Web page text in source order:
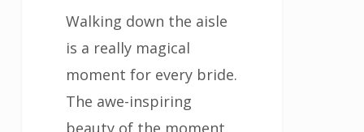
Walking down the aisle
is a really magical
moment for every bride.
The awe-inspiring